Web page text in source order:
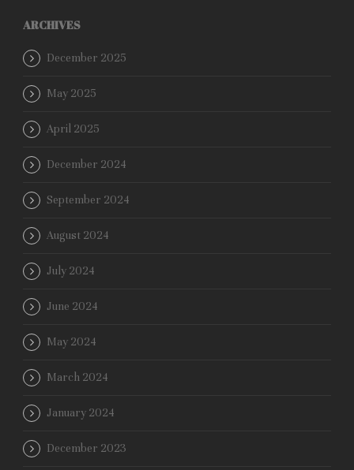
ARCHIVES
December 2025
May 2025
April 2025
December 2024
September 2024
August 2024
July 2024
June 2024
May 2024
March 2024
January 2024
December 2023